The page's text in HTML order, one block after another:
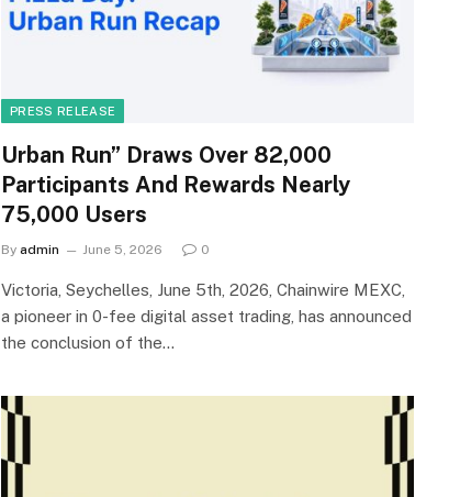
PRESS RELEASE
Urban Run” Draws Over 82,000
Participants And Rewards Nearly
75,000 Users
By admin June 5, 2026 0
Victoria, Seychelles, June 5th, 2026, Chainwire MEXC,
a pioneer in 0-fee digital asset trading, has announced
the conclusion of the…